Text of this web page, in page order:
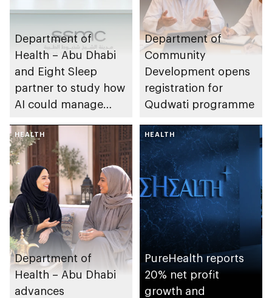
Department of
Health – Abu Dhabi
and Eight Sleep
partner to study how
AI could manage
Department of
Community
Development opens
registration for
Qudwati programme
HEALTH
Department of
Health – Abu Dhabi
advances
HEALTH
PureHealth reports
20% net profit
growth and